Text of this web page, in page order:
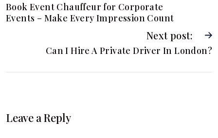
Book Event Chauffeur for Corporate
Events – Make Every Impression Count
Next post:
Can I Hire A Private Driver In London?
Leave a Reply